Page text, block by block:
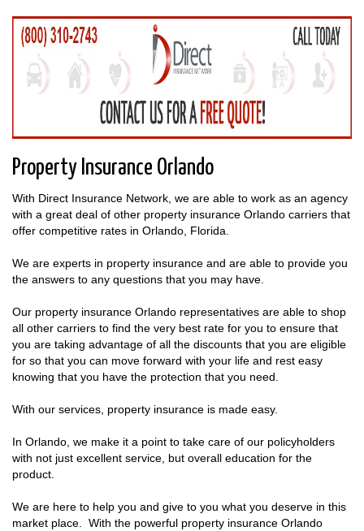
Property Insurance Orlando
With Direct Insurance Network, we are able to work as an agency
with a great deal of other property insurance Orlando carriers that
offer competitive rates in Orlando, Florida.
We are experts in property insurance and are able to provide you
the answers to any questions that you may have.
Our property insurance Orlando representatives are able to shop
all other carriers to find the very best rate for you to ensure that
you are taking advantage of all the discounts that you are eligible
for so that you can move forward with your life and rest easy
knowing that you have the protection that you need.
With our services, property insurance is made easy.
In Orlando, we make it a point to take care of our policyholders
with not just excellent service, but overall education for the
product.
We are here to help you and give to you what you deserve in this
market place. With the powerful property insurance Orlando